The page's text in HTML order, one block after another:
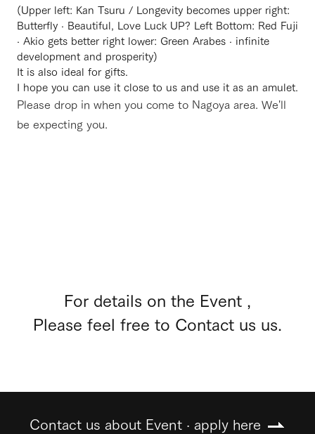
(Upper left: Kan Tsuru / Longevity becomes upper right:
Butterfly · Beautiful, Love Luck UP? Left Bottom: Red Fuji
· Akio gets better right lower: Green Arabes · infinite
development and prosperity)
It is also ideal for gifts.
I hope you can use it close to us and use it as an amulet.
Please drop in when you come to Nagoya area. We'll
be expecting you.
For details on the Event ,
Please feel free to Contact us us.
Contact us about Event · apply here